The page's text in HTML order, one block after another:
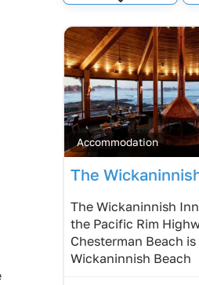
Accommodation
The
The Wickaninnish
the Pacific Rim
Chesterman Beach
Wickaninnish Beach